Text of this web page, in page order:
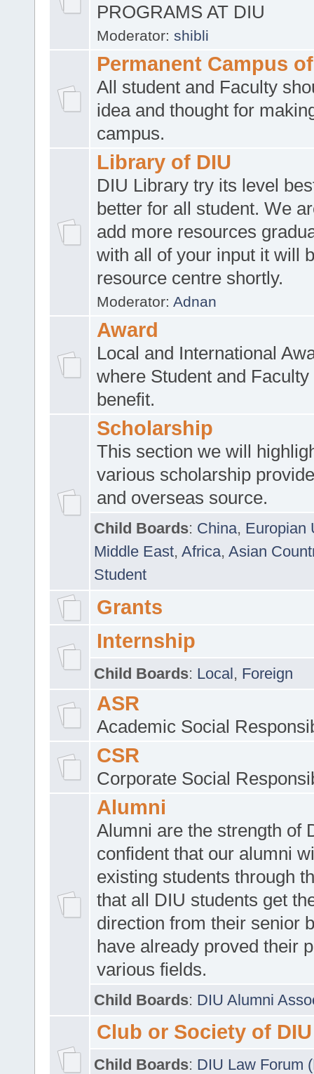
PROGRAMS AT DIU
Moderator: shibli
Permanent Campus
All student and Faculty
idea and thought for
campus.
Library of DIU
DIU Library try its level
better for all student. We
add more resources
with all of your input it will
resource centre shortly.
Moderator: Adnan
Award
Local and International
where Student and Faculty
benefit.
Scholarship
This section we will
various scholarship
and overseas source.
Child Boards: China, Europian
Middle East, Africa, Asian
Student
Grants
Internship
Child Boards: Local, Foreign
ASR
Academic Social
CSR
Corporate Social
Alumni
Alumni are the strength of
confident that our alumni
existing students through
that all DIU students get
direction from their senior
have already proved their
various fields.
Child Boards: DIU Alumni
Club or Society of DIU
Child Boards: DIU Law Forum